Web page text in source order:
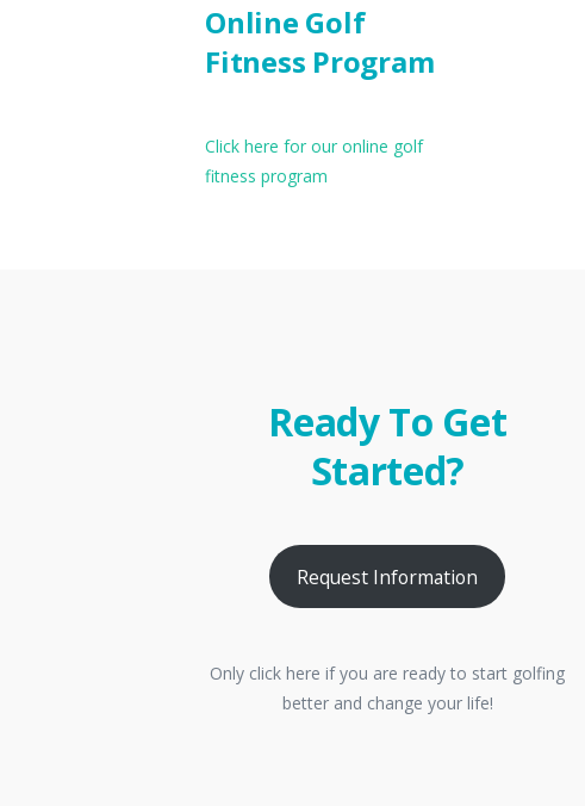
Online Golf
Fitness Program
Click here for our online golf
fitness program
Ready To Get
Started?
Request Information
Only click here if you are ready to start golfing
better and change your life!